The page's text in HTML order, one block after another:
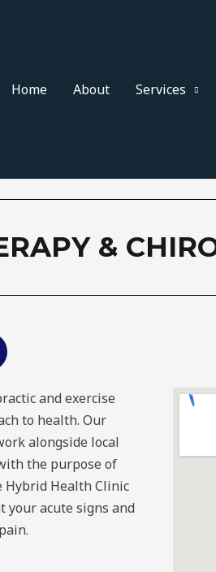
Home About Services
&
and exercise
to health. Our
alongside local
the purpose of
Hybrid Health Clinic
acute signs and